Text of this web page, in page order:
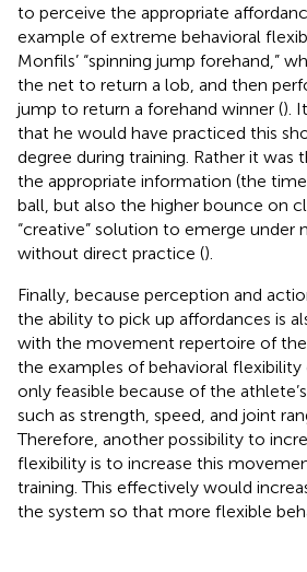
to perceive the appropriate
example of extreme behavioral
Monfils’ “spinning jump forehand,”
the net to return a lob, and then
jump to return a forehand winner ().
that he would have practiced this
degree during training. Rather it was
the appropriate information (the
ball, but also the higher bounce on
“creative” solution to emerge under
without direct practice ().
Finally, because perception and
the ability to pick up affordances is
with the movement repertoire of the
the examples of behavioral flexibility
only feasible because of the
such as strength, speed, and joint
Therefore, another possibility to
flexibility is to increase this
training. This effectively would
the system so that more flexible